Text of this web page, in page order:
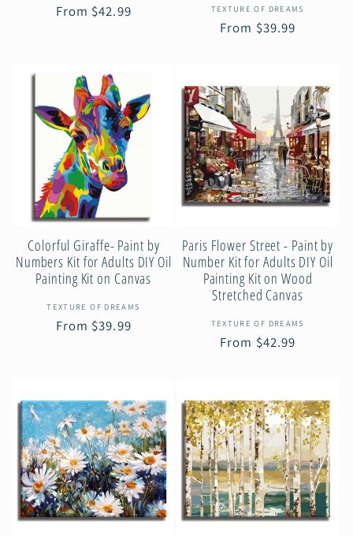
Regular
From $42.99 Vendor:
TEXTURE OF DREAMS
Regular
From $39.99
Colorful Giraffe- Paint by
Numbers Kit for Adults DIY Oil
Painting Kit on Canvas
Vendor:
TEXTURE OF DREAMS
Regular
From $39.99
Paris Flower Street - Paint by
Number Kit for Adults DIY Oil
Painting Kit on Wood
Stretched Canvas
Vendor:
TEXTURE OF DREAMS
Regular
From $42.99